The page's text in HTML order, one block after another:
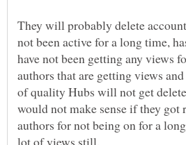
They will probably delete
not been active for a long time,
have not been getting any views
authors that are getting views
of quality Hubs will not get
would not make sense if they got
authors for not being on for a